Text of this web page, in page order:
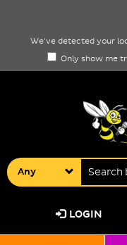
We've detected your
Only show me
Any
LOGIN